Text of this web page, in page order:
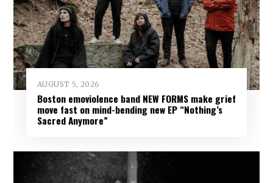
AUGUST 5, 2026
Boston emoviolence band NEW FORMS make grief
move fast on mind-bending new EP “Nothing’s
Sacred Anymore”